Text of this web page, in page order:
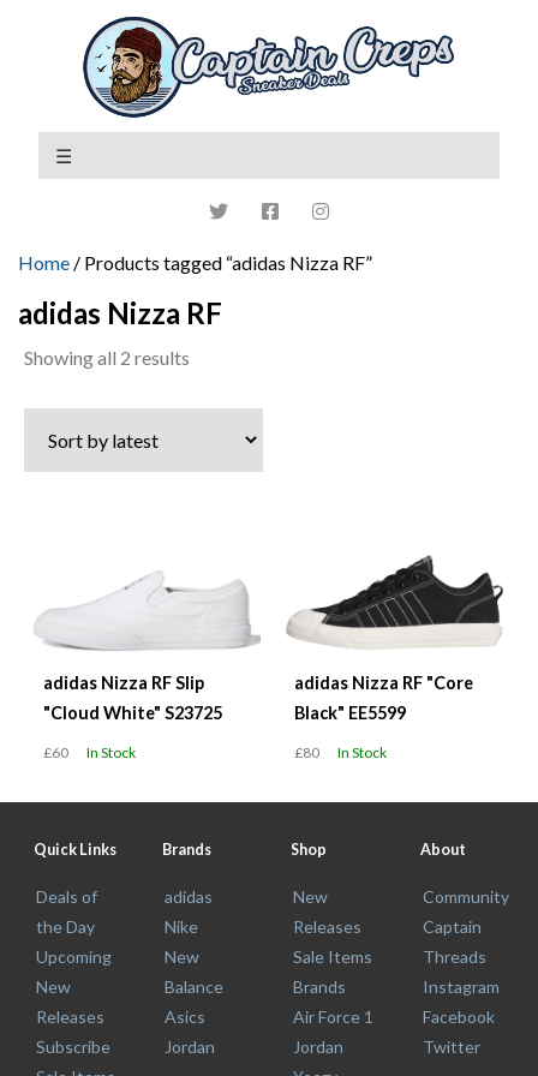
Home / Products tagged “adidas Nizza RF”
adidas Nizza RF
Showing all 2 results
latest
adidas Nizza RF Slip
"Cloud White" S23725
£60 In Stock
adidas Nizza RF "Core
Black" EE5599
£80 In Stock
Quick Links
Deals of
the Day
Upcoming
New
Releases
Subscribe
Brands
adidas
Nike
New
Balance
Asics
Jordan
Shop
New
Releases
Sale Items
Brands
Air Force 1
Jordan
About
Community
Captain
Threads
Instagram
Facebook
Twitter